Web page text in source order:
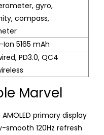
gyro,
compass,
Ion 5165 mAh
PD3.0, QC4
Marvel
primary display
smooth 120Hz refresh